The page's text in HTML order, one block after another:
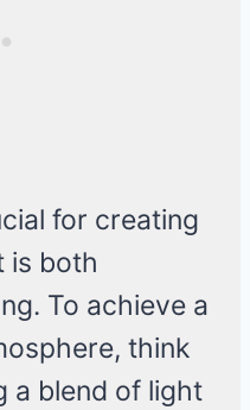
for creating
is both
To achieve a
think
a blend of light